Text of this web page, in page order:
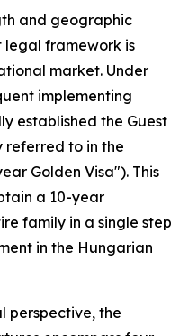
and geographic
framework is
market. Under
implementing
established the Guest
referred to in the
Golden Visa"). This
a 10-year
family in a single step
in the Hungarian
perspective, the